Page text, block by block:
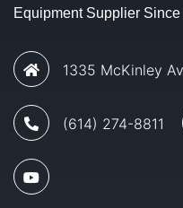
Equipment Supplier
1335 McKinley
(614) 274-8811